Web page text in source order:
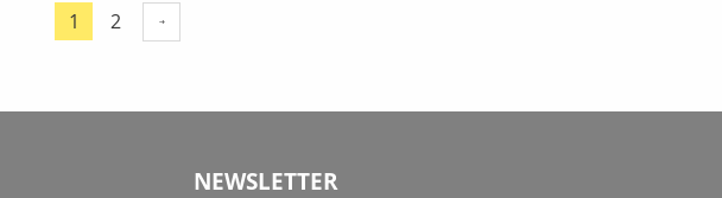
Page
You're currently reading page
1 Page
2
NEWSLETTER